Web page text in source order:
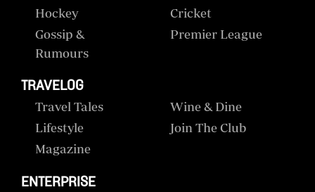
Hockey
Cricket
Gossip &
Rumours
Premier League
TRAVELOG
Travel Tales
Wine & Dine
Lifestyle
Join The Club
Magazine
ENTERPRISE